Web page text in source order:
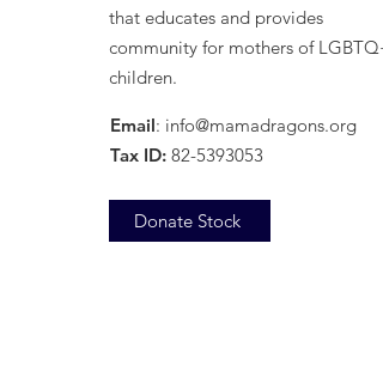
that educates and provides
community for mothers of
children.
Email: info@mamadragons.org
Tax ID: 82-5393053
Donate Stock